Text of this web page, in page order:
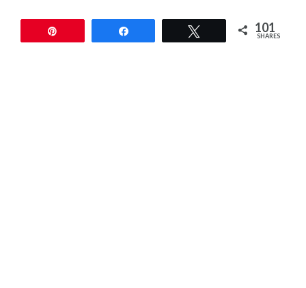
101
SHARES